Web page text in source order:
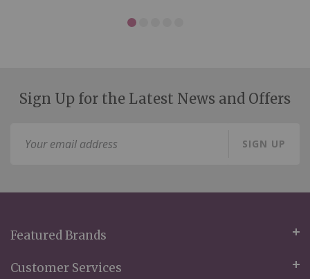
Sign Up for the Latest News and Offers
SIGN UP
Featured Brands
Customer Services